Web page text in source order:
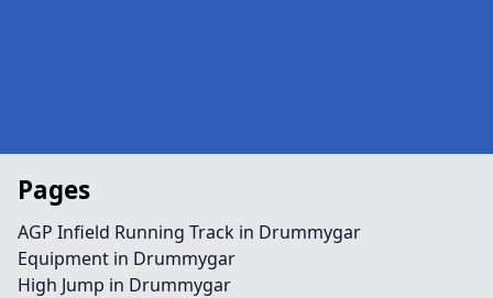
Pages
AGP Infield Running Track in Drummygar
Equipment in Drummygar
High Jump in Drummygar